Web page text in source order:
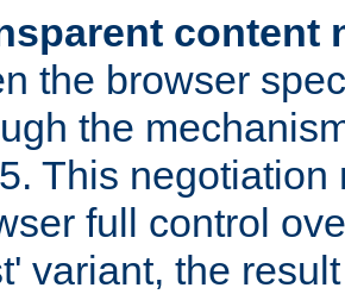
content
the browser
the
This negotiation
full control
variant, the